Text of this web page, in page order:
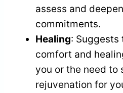
assess and
commitments.
Healing: Suggests
comfort and
you or the need to
rejuvenation for